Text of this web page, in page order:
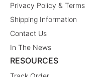
Privacy Policy & Terms
Shipping Information
Contact Us
In The News
RESOURCES